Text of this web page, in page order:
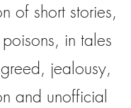
of short stories,
in tales
jealousy,
and unofficial